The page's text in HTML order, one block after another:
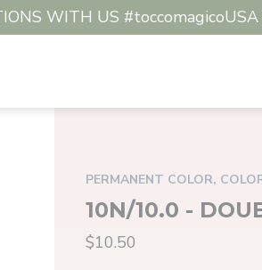
WITH US
PERMANENT COLOR,
10N/10.0 -
$10.50